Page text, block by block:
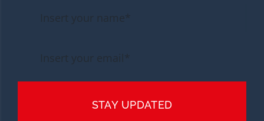
STAY UPDATED